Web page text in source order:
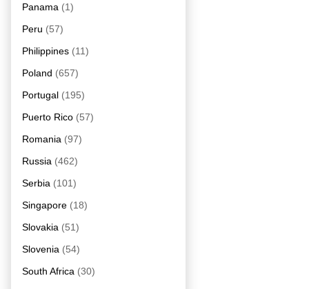
Panama (1)
Peru (57)
Philippines (11)
Poland (657)
Portugal (195)
Puerto Rico (57)
Romania (97)
Russia (462)
Serbia (101)
Singapore (18)
Slovakia (51)
Slovenia (54)
South Africa (30)